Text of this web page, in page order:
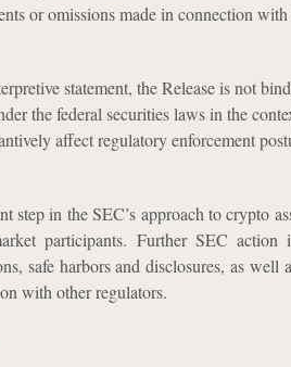
or omissions made in connection with
statement, the Release is not
the federal securities laws in the
affect regulatory enforcement
step in the SEC’s approach to crypto
participants. Further SEC action
safe harbors and disclosures, as well
with other regulators.